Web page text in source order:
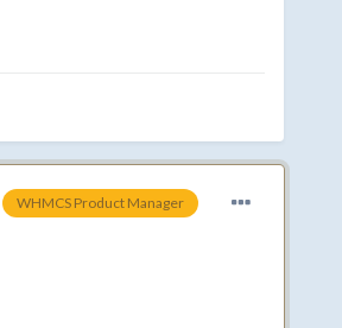
WHMCS Product Manager